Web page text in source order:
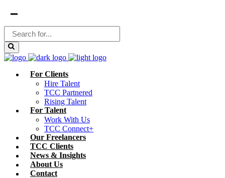
For Clients
Hire Talent
TCC Partnered
Rising Talent
For Talent
Work With Us
TCC Connect+
Our Freelancers
TCC Clients
News & Insights
About Us
Contact